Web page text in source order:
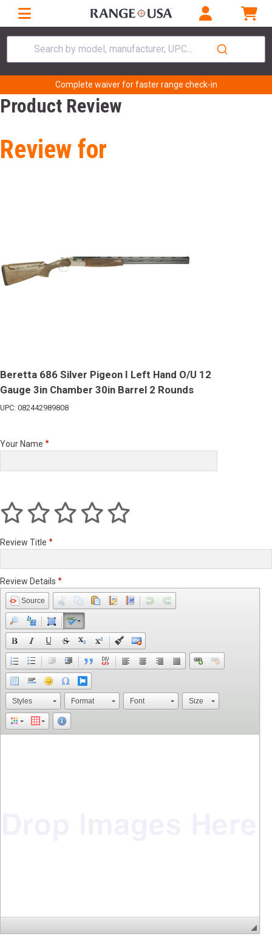
Search by model, manufacturer, UPC...
Complete waiver for faster range check-in
Product Review
Review for
Beretta 686 Silver Pigeon I Left Hand O/U 12
Gauge 3in Chamber 30in Barrel 2 Rounds
UPC: 082442989808
Your Name
Review Title
Review Details
Source
Styles Format Font Size